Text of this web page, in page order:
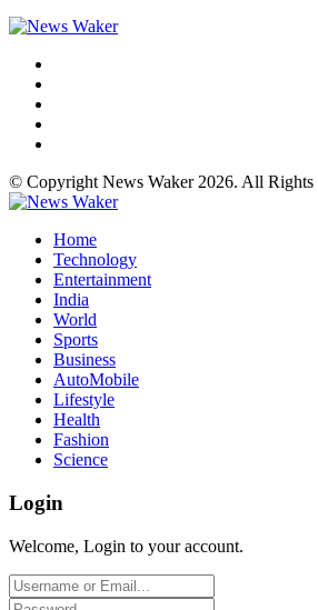
© Copyright News Waker 2026. All Rights
Home
Technology
Entertainment
India
World
Sports
Business
AutoMobile
Lifestyle
Health
Fashion
Science
Login
Welcome, Login to your account.